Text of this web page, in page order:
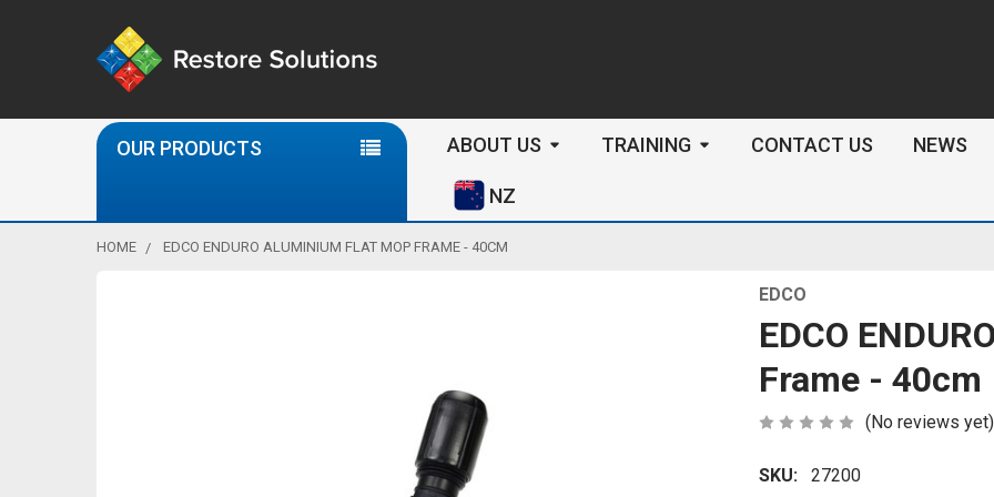
OUR PRODUCTS ABOUT US TRAINING CONTACT US NEWS
NZ
HOME EDCO ENDURO ALUMINIUM FLAT MOP FRAME - 40CM
EDCO
EDCO
Frame - 40cm
(No reviews yet)
SKU: 27200